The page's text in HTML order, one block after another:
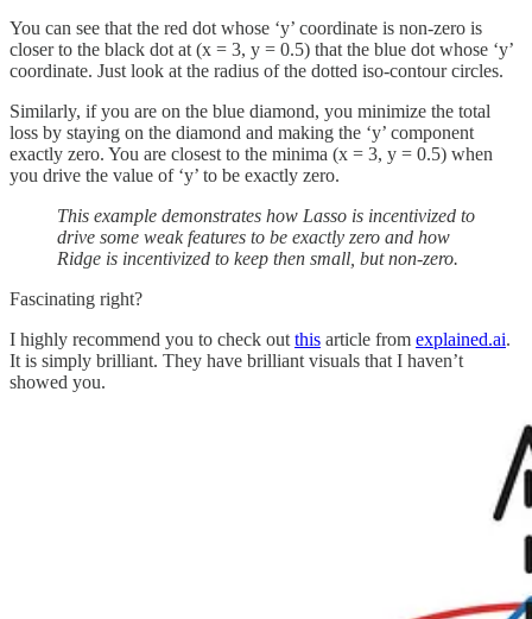
You can see that the red dot whose ‘y’ coordinate is non-zero is
closer to the black dot at (x = 3, y = 0.5) that the blue dot whose ‘y’
coordinate. Just look at the radius of the dotted iso-contour circles.
Similarly, if you are on the blue diamond, you minimize the total
loss by staying on the diamond and making the ‘y’ component
exactly zero. You are closest to the minima (x = 3, y = 0.5) when
you drive the value of ‘y’ to be exactly zero.
This example demonstrates how Lasso is incentivized to
drive some weak features to be exactly zero and how
Ridge is incentivized to keep then small, but non-zero.
Fascinating right?
I highly recommend you to check outthis article from explained.ai.
It is simply brilliant. They have brilliant visuals that I haven’t
showed you.